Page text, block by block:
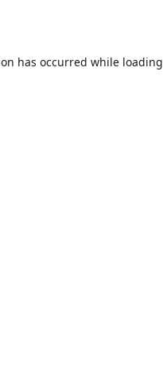
has occurred while loading